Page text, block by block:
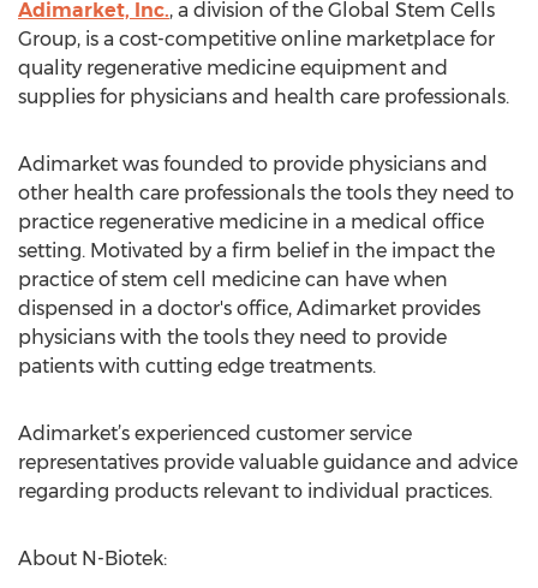
Adimarket, Inc., a division of the Global Stem Cells
Group, is a cost-competitive online marketplace for
quality regenerative medicine equipment and
supplies for physicians and health care professionals.
Adimarket was founded to provide physicians and
other health care professionals the tools they need to
practice regenerative medicine in a medical office
setting. Motivated by a firm belief in the impact the
practice of stem cell medicine can have when
dispensed in a doctor's office, Adimarket provides
physicians with the tools they need to provide
patients with cutting edge treatments.
Adimarket’s experienced customer service
representatives provide valuable guidance and advice
regarding products relevant to individual practices.
About N-Biotek: